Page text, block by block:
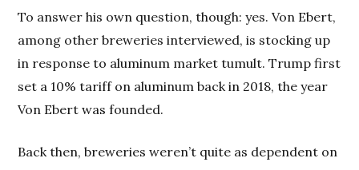
To answer his own question, though: yes. Von Ebert,
among other breweries interviewed, is stocking up
in response to aluminum market tumult. Trump first
set a 10% tariff on aluminum back in 2018, the year
Von Ebert was founded.
Back then, breweries weren’t quite as dependent on